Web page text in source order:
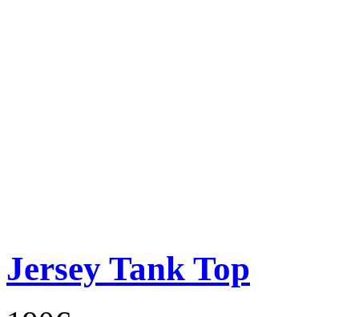
Jersey Tank Top